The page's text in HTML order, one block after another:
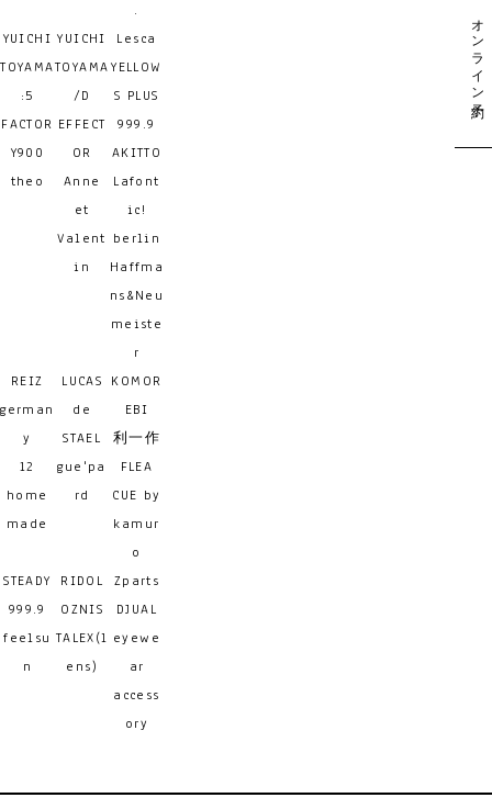
.
YUICHI
TOYAMA
:5
YUICHI
TOYAMA
/D
Lesca
YELLOW
S PLUS
FACTOR
Y900
EFFECT
OR
999.9
AKITTO
theo
Anne
et
Valent
in
Lafont
ic!
berlin
Haffma
ns&Neu
meiste
r
REIZ
german
y
LUCAS
de
STAEL
KOMOR
EBI
利一作
12
home
made
gue'pa
rd
FLEA
CUE by
kamur
o
STEADY
RIDOL
Zparts
999.9
feelsu
n
OZNIS
DJUAL
TALEX(l
ens)
eyewe
ar
access
ory
オンライン予約